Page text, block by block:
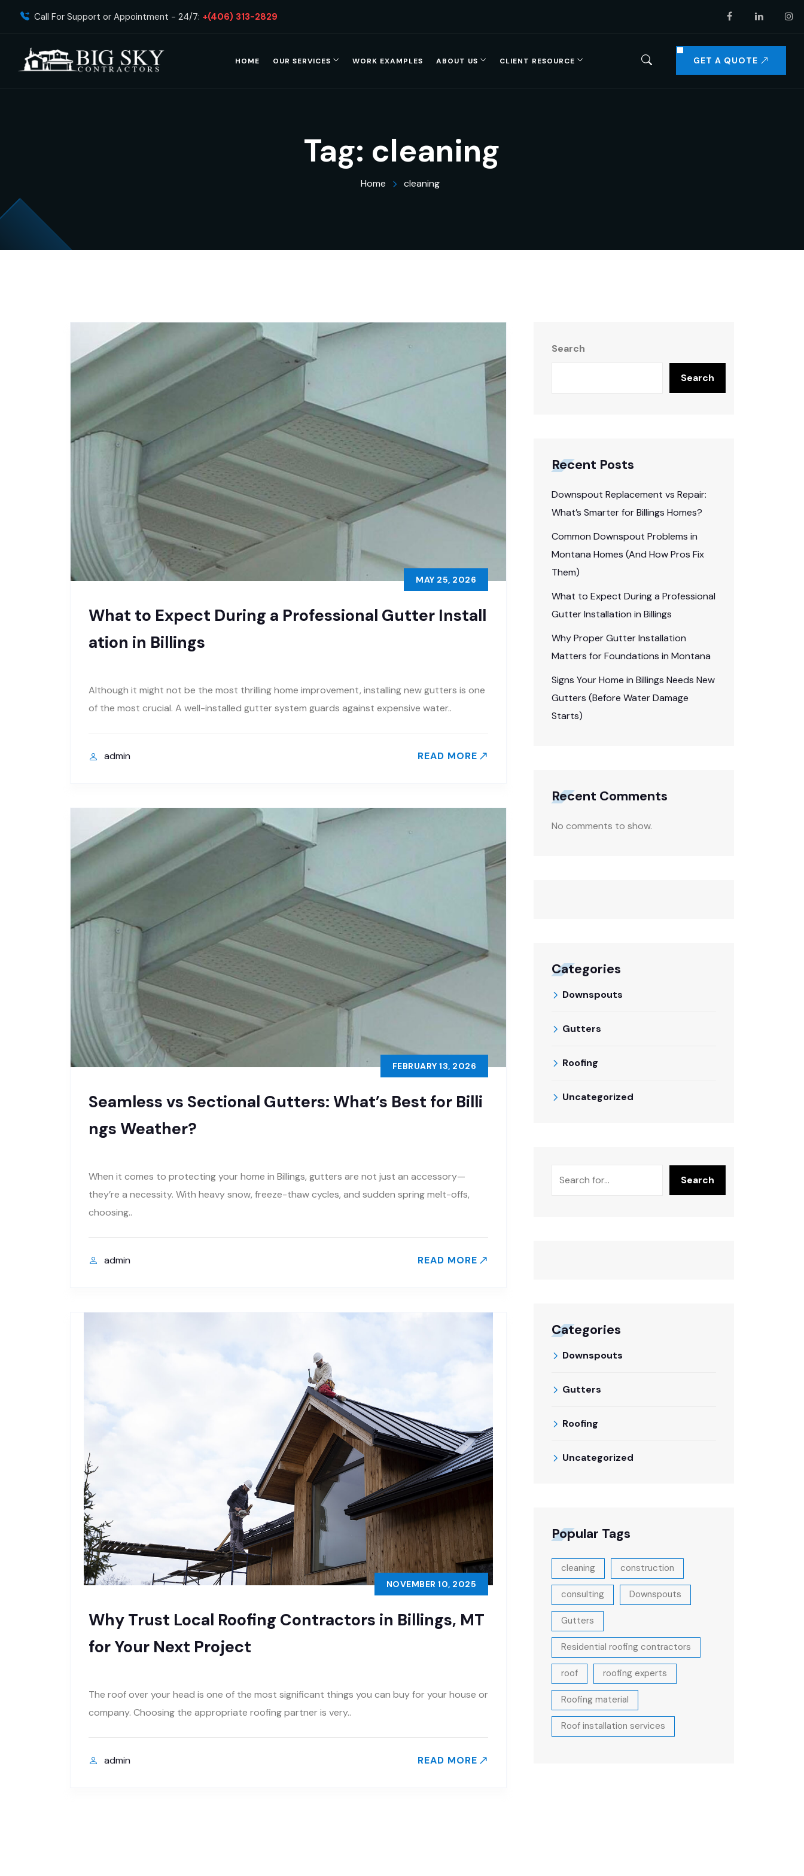
Call For Support or Appointment - 24/7: +(406) 313-2829
HOME OUR SERVICES WORK EXAMPLES ABOUT US CLIENT RESOURCE GET A QUOTE
Tag: cleaning
Home cleaning
What to Expect During a Professional Gutter Install
ation in Billings
MAY 25, 2026
Although it might not be the most thrilling home improvement, installing new gutters is one
of the most crucial. A well-installed gutter system guards against expensive water..
admin READ MORE
Seamless vs Sectional Gutters: What’s Best for Billi
ngs Weather?
FEBRUARY 13, 2026
When it comes to protecting your home in Billings, gutters are not just an accessory—
they’re a necessity. With heavy snow, freeze-thaw cycles, and sudden spring melt-offs,
choosing..
admin READ MORE
Why Trust Local Roofing Contractors in Billings, MT
for Your Next Project
NOVEMBER 10, 2025
The roof over your head is one of the most significant things you can buy for your house or
company. Choosing the appropriate roofing partner is very..
admin READ MORE
Search
Search
Recent Posts
Downspout Replacement vs Repair:
What’s Smarter for Billings Homes?
Common Downspout Problems in
Montana Homes (And How Pros Fix
Them)
What to Expect During a Professional
Gutter Installation in Billings
Why Proper Gutter Installation
Matters for Foundations in Montana
Signs Your Home in Billings Needs New
Gutters (Before Water Damage
Starts)
Recent Comments
No comments to show.
Categories
Downspouts
Gutters
Roofing
Uncategorized
Search
Categories
Downspouts
Gutters
Roofing
Uncategorized
Popular Tags
cleaning construction
consulting Downspouts
Gutters
Residential roofing contractors
roof roofing experts
Roofing material
Roof installation services